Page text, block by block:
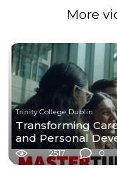
More
Trinity College Dublin
Transforming
and Personal
2517 0